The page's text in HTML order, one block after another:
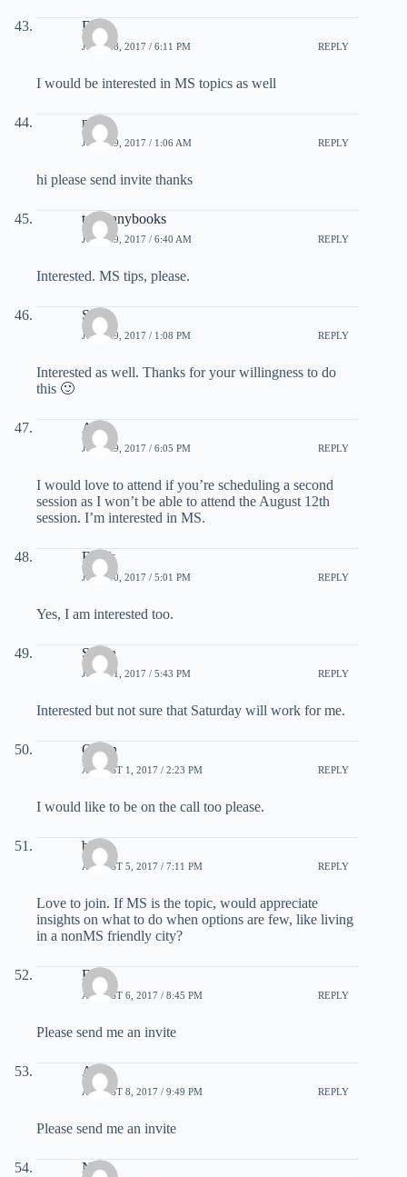
DW
JULY 28, 2017 / 6:11 PM REPLY
I would be interested in MS topics as well
mike
JULY 29, 2017 / 1:06 AM REPLY
hi please send invite thanks
toomanybooks
JULY 29, 2017 / 6:40 AM REPLY
Interested. MS tips, please.
Sonja
JULY 29, 2017 / 1:08 PM REPLY
Interested as well. Thanks for your willingness to do
this 🙂
AL
JULY 29, 2017 / 6:05 PM REPLY
I would love to attend if you’re scheduling a second
session as I won’t be able to attend the August 12th
session. I’m interested in MS.
Frank
JULY 30, 2017 / 5:01 PM REPLY
Yes, I am interested too.
Susan
JULY 31, 2017 / 5:43 PM REPLY
Interested but not sure that Saturday will work for me.
Owen
AUGUST 1, 2017 / 2:23 PM REPLY
I would like to be on the call too please.
bk
AUGUST 5, 2017 / 7:11 PM REPLY
Love to join. If MS is the topic, would appreciate
insights on what to do when options are few, like living
in a nonMS friendly city?
Ellen
AUGUST 6, 2017 / 8:45 PM REPLY
Please send me an invite
Arun
AUGUST 8, 2017 / 9:49 PM REPLY
Please send me an invite
Nitra